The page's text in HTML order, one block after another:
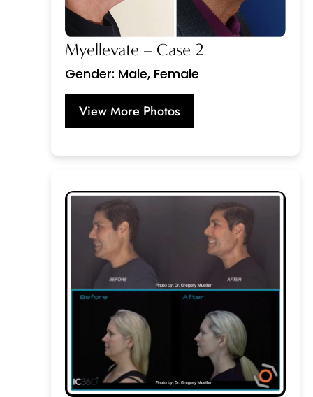
Myellevate – Case 2
Gender: Male, Female
View More Photos